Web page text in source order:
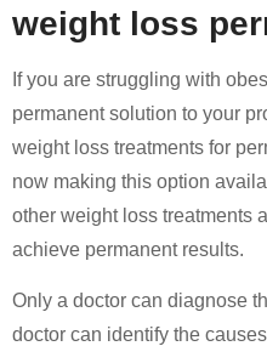
weight loss
If you are struggling with
permanent solution to your
weight loss treatments for
now making this option
other weight loss treatments
achieve permanent results.
Only a doctor can diagnose
doctor can identify the